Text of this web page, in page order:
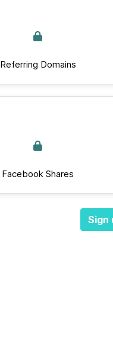
Referring Domains
Facebook Shares
Sign